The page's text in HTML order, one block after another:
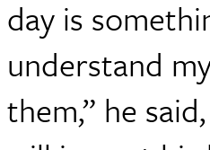
day is
understand
them,” he